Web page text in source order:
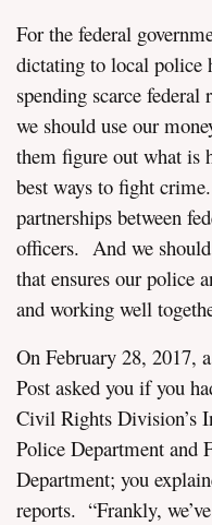
For the federal
dictating to local police
spending scarce
we should use our
them figure out what is
best ways to fight
partnerships between
officers. And we
that ensures our police
and working well
On February 28, 2017,
Post asked you if you
Civil Rights Division’s
Police Department and
Department; you
reports. “Frankly,